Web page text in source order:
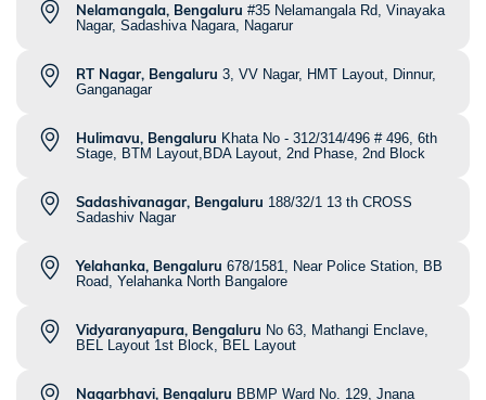
Nelamangala, Bengaluru #35 Nelamangala Rd, Vinayaka
Nagar, Sadashiva Nagara, Nagarur
RT Nagar, Bengaluru 3, VV Nagar, HMT Layout, Dinnur,
Ganganagar
Hulimavu, Bengaluru Khata No - 312/314/496 # 496, 6th
Stage, BTM Layout,BDA Layout, 2nd Phase, 2nd Block
Sadashivanagar, Bengaluru 188/32/1 13 th CROSS
Sadashiv Nagar
Yelahanka, Bengaluru 678/1581, Near Police Station, BB
Road, Yelahanka North Bangalore
Vidyaranyapura, Bengaluru No 63, Mathangi Enclave,
BEL Layout 1st Block, BEL Layout
Nagarbhavi, Bengaluru BBMP Ward No. 129, Jnana